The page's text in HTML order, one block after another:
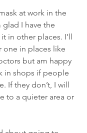
at work in the
I have the
in other places. I’ll
one in places like
but am happy
in shops if people
If they don’t, I will
to a quieter area or